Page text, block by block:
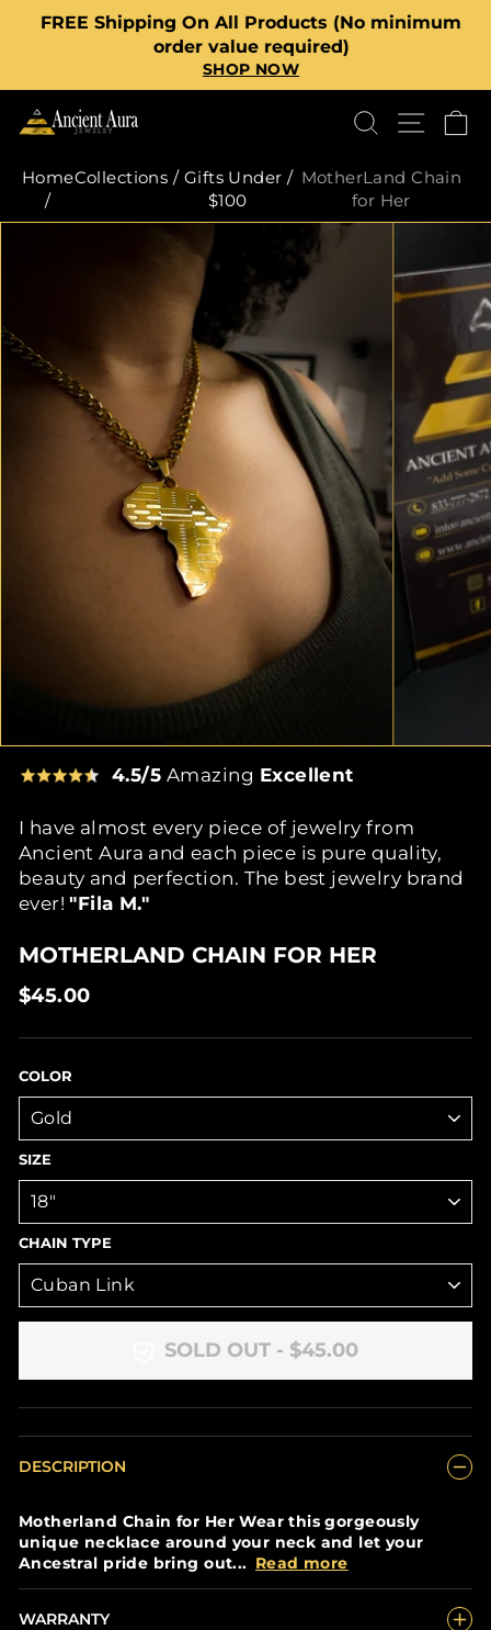
Pause
slideshow
FREE Shipping On All Products (No minimum
order value required)
SHOP NOW
SEARCH
Home
/
Collections / Gifts Under
$100
/ MotherLand Chain
for Her
4.5/5 Amazing Excellent
I have almost every piece of jewelry from
Ancient Aura and each piece is pure quality,
beauty and perfection. The best jewelry brand
ever!"Fila M."
MOTHERLAND CHAIN FOR HER
Regular
$45.00
COLOR
SIZE
CHAIN TYPE
SOLD OUT - $45.00
DESCRIPTION
Motherland Chain for Her Wear this gorgeously
unique necklace around your neck and let your
Ancestral pride bring out... Read more
WARRANTY